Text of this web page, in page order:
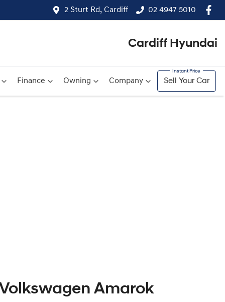
2 Sturt Rd, Cardiff 02 4947 5010
Cardiff Hyundai
Finance Owning Company Sell Your Car
Volkswagen Amarok